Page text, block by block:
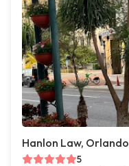
Hanlon Law, Orlando
5